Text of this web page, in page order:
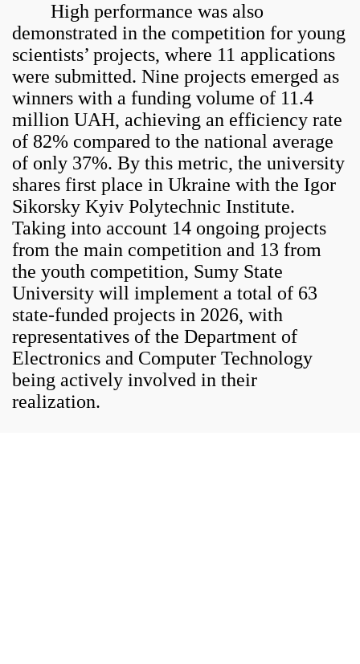
High performance was also
demonstrated in the competition for young
scientists’ projects, where 11 applications
were submitted. Nine projects emerged as
winners with a funding volume of 11.4
million UAH, achieving an efficiency rate
of 82% compared to the national average
of only 37%. By this metric, the university
shares first place in Ukraine with the Igor
Sikorsky Kyiv Polytechnic Institute.
Taking into account 14 ongoing projects
from the main competition and 13 from
the youth competition, Sumy State
University will implement a total of 63
state-funded projects in 2026, with
representatives of the Department of
Electronics and Computer Technology
being actively involved in their
realization.